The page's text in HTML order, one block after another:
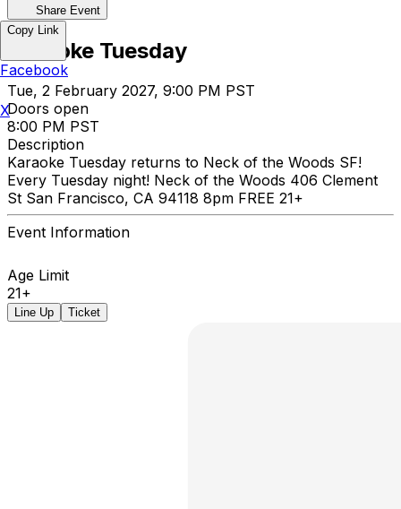
Share Event
Karaoke Tuesday
Tue, 2 February 2027, 9:00 PM PST
Doors open
8:00 PM PST
Description
Karaoke Tuesday returns to Neck of the Woods SF!
Every Tuesday night! Neck of the Woods 406 Clement
St San Francisco, CA 94118 8pm FREE 21+
Event Information
Age Limit
21+
Line Up Ticket
Copy Link
Facebook
X